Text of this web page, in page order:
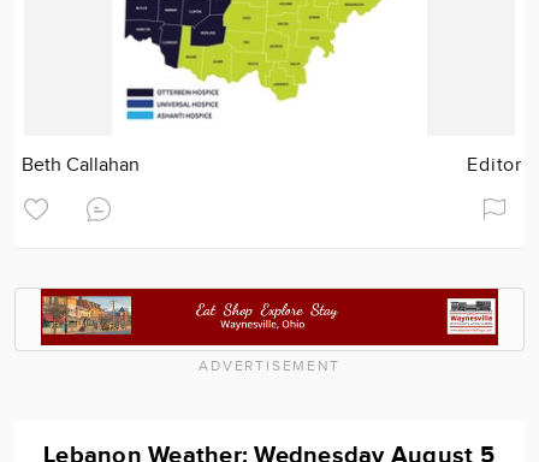
Beth Callahan Editor
ADVERTISEMENT
Lebanon Weather: Wednesday August 5